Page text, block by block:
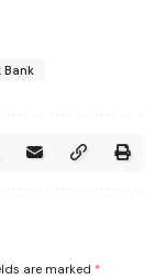
Bank
are marked *